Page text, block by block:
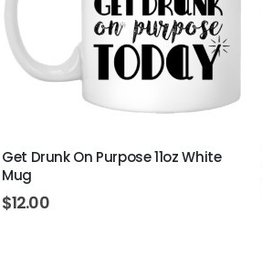
Get Drunk On Purpose 11oz White
Mug
$12.00